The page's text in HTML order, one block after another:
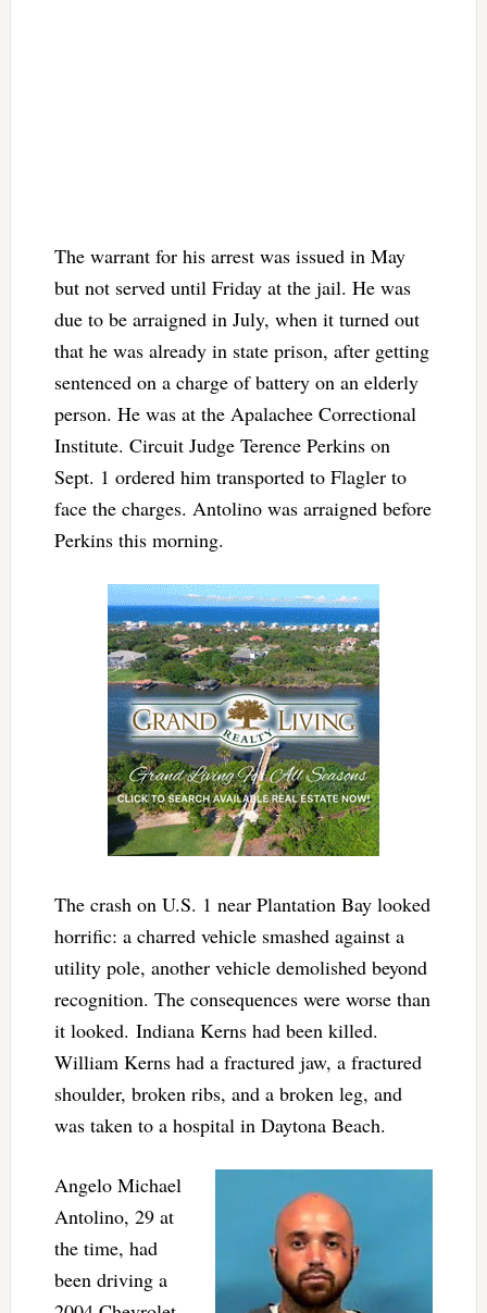
The warrant for his arrest was issued in May
but not served until Friday at the jail. He was
due to be arraigned in July, when it turned out
that he was already in state prison, after getting
sentenced on a charge of battery on an elderly
person. He was at the Apalachee Correctional
Institute. Circuit Judge Terence Perkins on
Sept. 1 ordered him transported to Flagler to
face the charges. Antolino was arraigned before
Perkins this morning.
The crash on U.S. 1 near Plantation Bay looked
horrific: a charred vehicle smashed against a
utility pole, another vehicle demolished beyond
recognition. The consequences were worse than
it looked. Indiana Kerns had been killed.
William Kerns had a fractured jaw, a fractured
shoulder, broken ribs, and a broken leg, and
was taken to a hospital in Daytona Beach.
Angelo Michael
Antolino, 29 at
the time, had
been driving a